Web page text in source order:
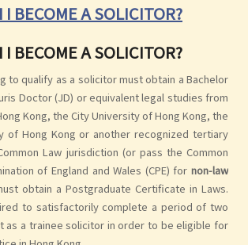
BECOME A SOLICITOR?
BECOME A SOLICITOR?
to qualify as a solicitor must obtain a Bachelor
Doctor (JD) or equivalent legal studies from
Kong, the City University of Hong Kong, the
of Hong Kong or another recognized tertiary
Law jurisdiction (or pass the Common
of England and Wales (CPE) for non-law
obtain a Postgraduate Certificate in Laws.
to satisfactorily complete a period of two
as a trainee solicitor in order to be eligible for